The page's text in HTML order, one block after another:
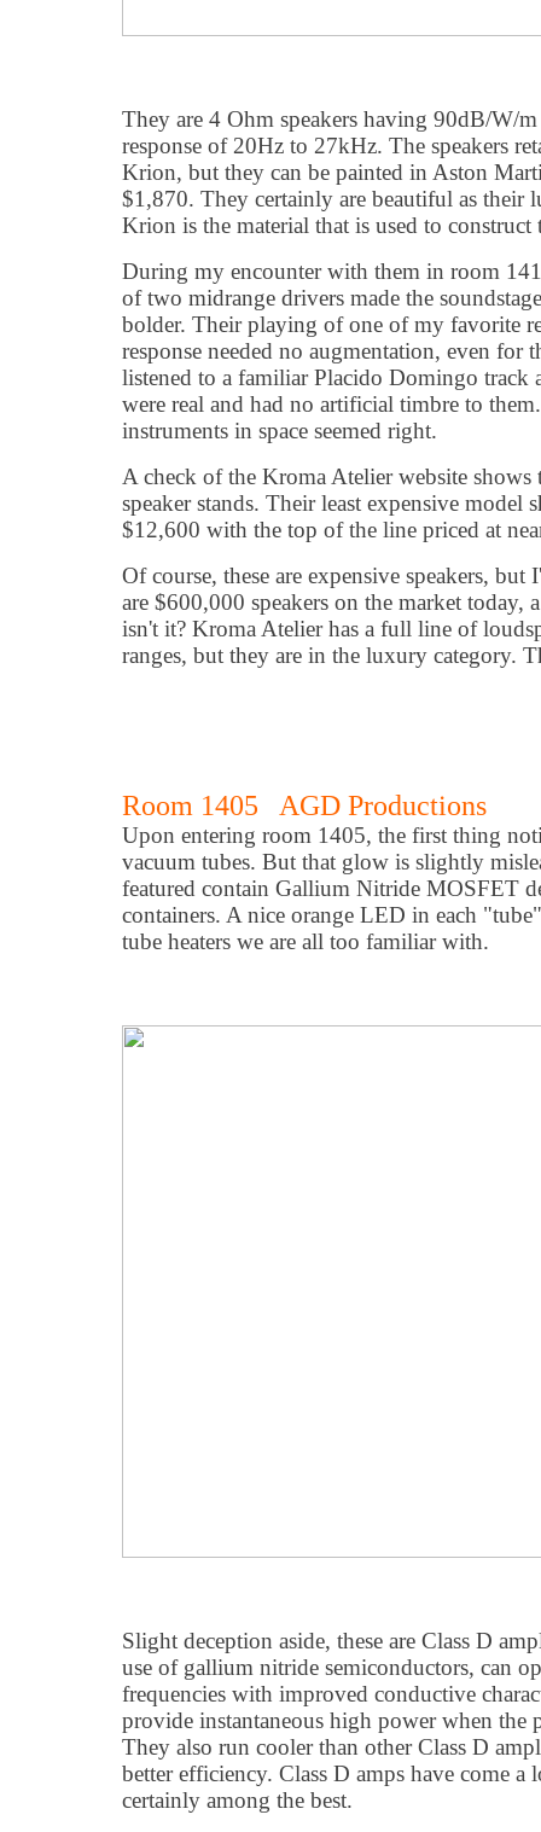
They are 4 Ohm speakers having 90dB/W/
response of 20Hz to 27kHz. The speakers
Krion, but they can be painted in Aston
$1,870. They certainly are beautiful as their
Krion is the material that is used to construct
During my encounter with them in room
of two midrange drivers made the
bolder. Their playing of one of my favorite
response needed no augmentation, even for
listened to a familiar Placido Domingo track
were real and had no artificial timbre to
instruments in space seemed right.
A check of the Kroma Atelier website
speaker stands. Their least expensive model
$12,600 with the top of the line priced at
Of course, these are expensive speakers,
are $600,000 speakers on the market today,
isn't it? Kroma Atelier has a full line of
ranges, but they are in the luxury category.
Room 1405 AGD Productions
Upon entering room 1405, the first thing
vacuum tubes. But that glow is slightly
featured contain Gallium Nitride MOSFET
containers. A nice orange LED in each
tube heaters we are all too familiar with.
Slight deception aside, these are Class D
use of gallium nitride semiconductors, can
frequencies with improved conductive
provide instantaneous high power when the
They also run cooler than other Class D
better efficiency. Class D amps have come a
certainly among the best.